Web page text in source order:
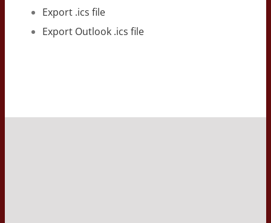
Export .ics file
Export Outlook .ics file